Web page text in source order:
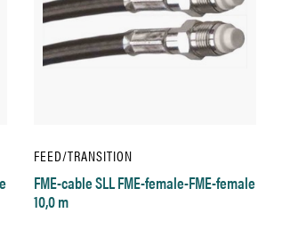
FEED/TRANSITION
FME-cable SLL FME-female-FME-female
10,0 m